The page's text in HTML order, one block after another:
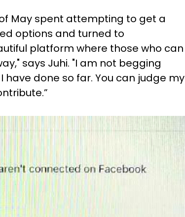
May spent attempting to get a
options and turned to
platform where those who can
says Juhi. "I am not begging
done so far. You can judge my